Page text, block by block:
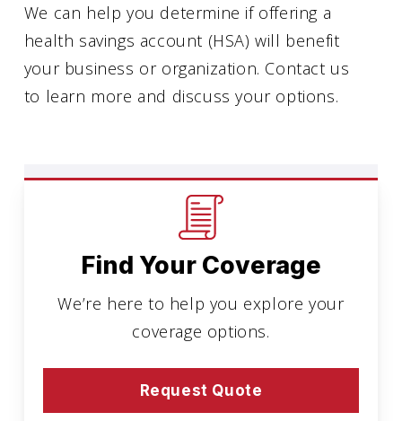
We can help you determine if offering a
health savings account (HSA) will benefit
your business or organization. Contact us
to learn more and discuss your options.
Find Your Coverage
We’re here to help you explore your
coverage options.
Request Quote